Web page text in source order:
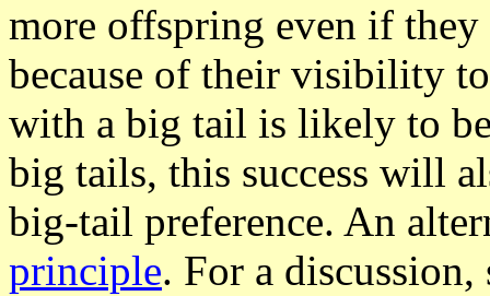
more offspring even if
because of their visibility
with a big tail is likely to
big tails, this success will
big-tail preference. An
principle. For a discussion,